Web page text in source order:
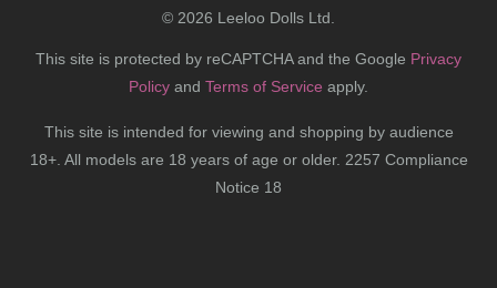
© 2026 Leeloo Dolls Ltd.
This site is protected by reCAPTCHA and the Google Privacy
Policy and Terms of Service apply.
This site is intended for viewing and shopping by audience
18+. All models are 18 years of age or older. 2257 Compliance
Notice 18